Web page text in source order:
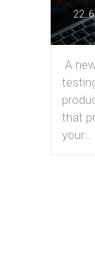
22.
A
that
your...